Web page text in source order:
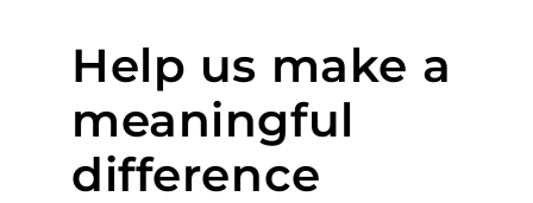
Help us make a
meaningful
difference